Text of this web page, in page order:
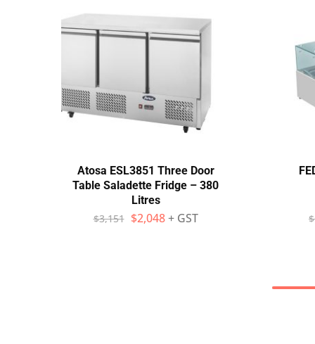
Atosa ESL3851 Three Door
Table Saladette Fridge – 380
Litres
$3,151 $2,048 + GST
$